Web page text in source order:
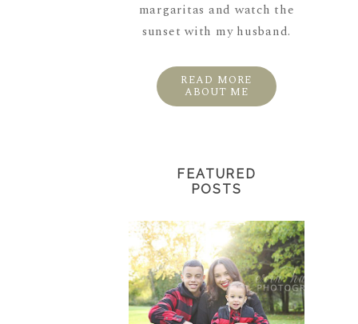
margaritas and watch the
sunset with my husband.
READ MORE
ABOUT ME
FEATURED
POSTS